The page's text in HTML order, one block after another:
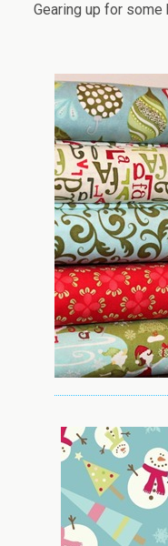
Gearing up for some